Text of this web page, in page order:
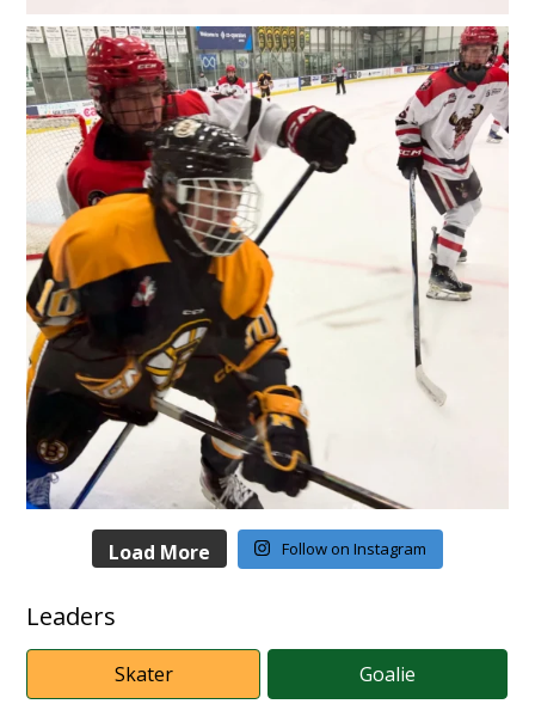
Load More Follow on Instagram
Leaders
Skater Goalie